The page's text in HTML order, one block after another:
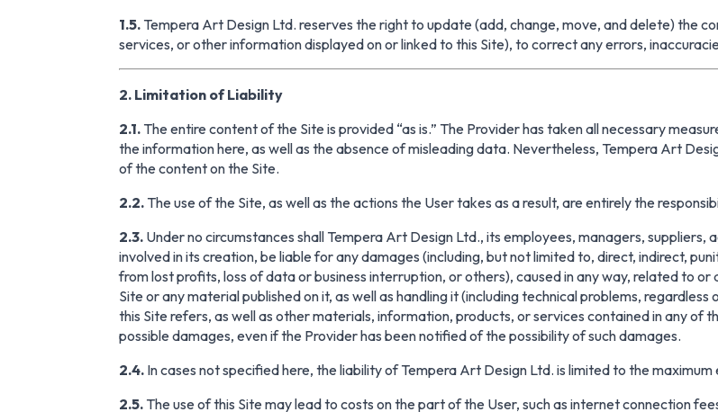
1.5. Tempera Art Design Ltd. reserves the right to update (add, change, move, and delete) the
services, or other information displayed on or linked to this Site), to correct any errors,
2. Limitation of Liability
2.1. The entire content of the Site is provided “as is.” The Provider has taken all necessary
the information here, as well as the absence of misleading data. Nevertheless, Tempera Art
of the content on the Site.
2.2. The use of the Site, as well as the actions the User takes as a result, are entirely the
2.3. Under no circumstances shall Tempera Art Design Ltd., its employees, managers,
involved in its creation, be liable for any damages (including, but not limited to, direct, indirect,
from lost profits, loss of data or business interruption, or others), caused in any way, related to
Site or any material published on it, as well as handling it (including technical problems,
this Site refers, as well as other materials, information, products, or services contained in any of
possible damages, even if the Provider has been notified of the possibility of such damages.
2.4. In cases not specified here, the liability of Tempera Art Design Ltd. is limited to the
2.5. The use of this Site may lead to costs on the part of the User, such as internet connection